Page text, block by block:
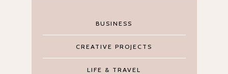
BUSINESS
CREATIVE PROJECTS
LIFE & TRAVEL